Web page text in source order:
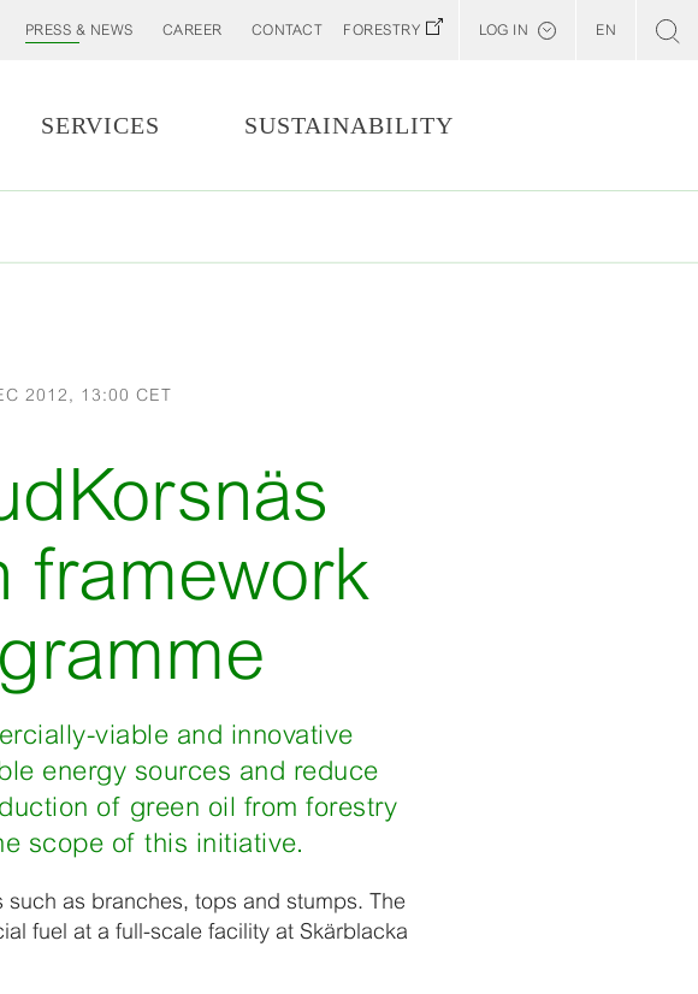
PRESS & NEWS CAREER CONTACT FORESTRY LOG IN EN
SERVICES SUSTAINABILITY
2012, 13:00 CET
framework
viable and innovative
energy sources and reduce
of green oil from forestry
scope of this initiative.
as branches, tops and stumps. The
fuel at a full-scale facility at Skärblacka